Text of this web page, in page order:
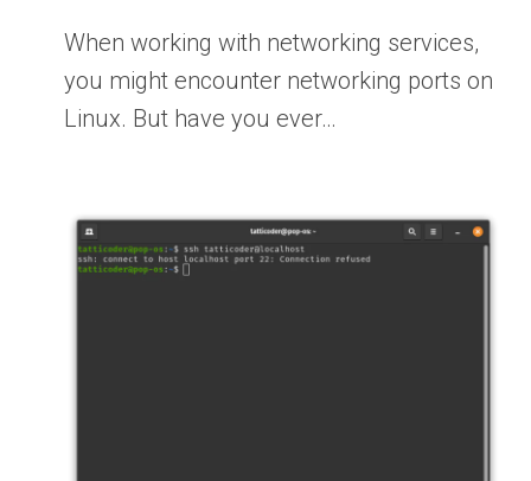
When working with networking services,
you might encounter networking ports on
Linux. But have you ever…